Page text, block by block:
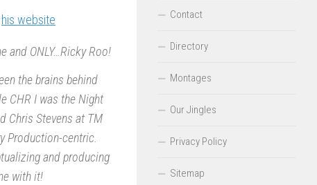
his website
and ONLY…Ricky Roo!
the brains behind
CHR I was the Night
Chris Stevens at TM
Production-centric.
and producing
with it!
Contact
Directory
Montages
Our Jingles
Privacy Policy
Sitemap